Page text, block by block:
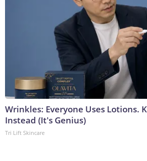
Wrinkles: Everyone Uses Lotions.
Instead (It's Genius)
Tri Lift Skincare